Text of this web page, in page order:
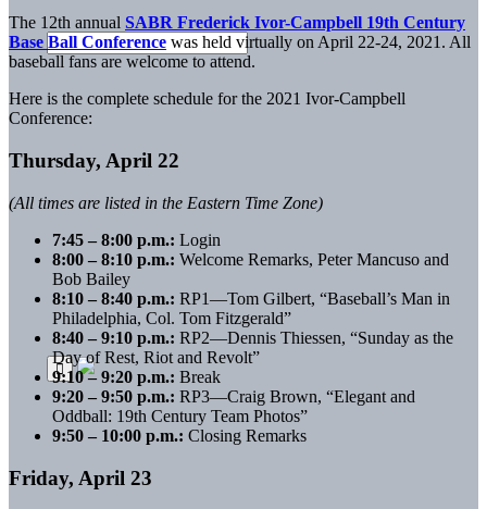
The 12th annual SABR Frederick Ivor-Campbell 19th Century
Base Ball Conference was held virtually on April 22-24, 2021. All
baseball fans are welcome to attend.
Here is the complete schedule for the 2021 Ivor-Campbell
Conference:
Thursday, April 22
(All times are listed in the Eastern Time Zone)
7:45 – 8:00 p.m.: Login
8:00 – 8:10 p.m.: Welcome Remarks, Peter Mancuso and
Bob Bailey
8:10 – 8:40 p.m.: RP1—Tom Gilbert, “Baseball’s Man in
Philadelphia, Col. Tom Fitzgerald”
8:40 – 9:10 p.m.: RP2—Dennis Thiessen, “Sunday as the
Day of Rest, Riot and Revolt”
9:10 – 9:20 p.m.: Break
9:20 – 9:50 p.m.: RP3—Craig Brown, “Elegant and
Oddball: 19th Century Team Photos”
9:50 – 10:00 p.m.: Closing Remarks
Friday, April 23